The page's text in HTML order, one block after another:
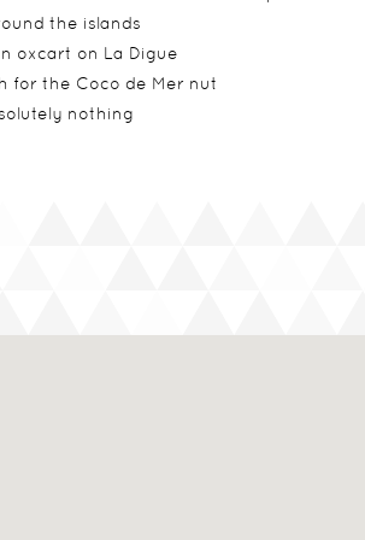
the islands
oxcart on La Digue
for the Coco de Mer nut
nothing